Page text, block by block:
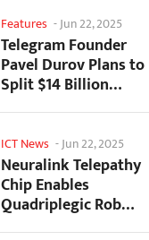
Features -Jun 22, 2025
Telegram Founder
Pavel Durov Plans to
Split $14 Billion
Fortune Among 106
ICT News -Jun 22, 2025
Neuralink Telepathy
Chip Enables
Quadriplegic Rob
Greiner to Control